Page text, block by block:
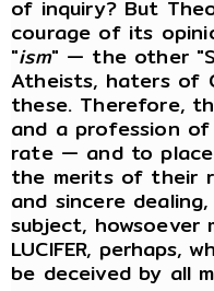
of inquiry? But
courage of its
"ism" — the other
Atheists, haters of
these. Therefore,
and a profession
rate — and to
the merits of their
and sincere
subject,
LUCIFER, perhaps,
be deceived by all